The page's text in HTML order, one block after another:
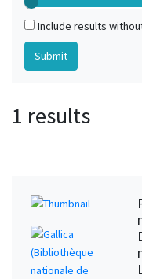
Include results
1 results